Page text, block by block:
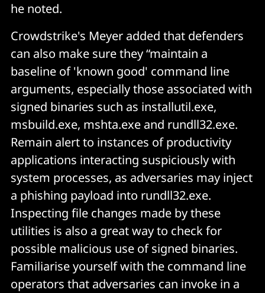
he noted.
Crowdstrike's Meyer added that defenders
can also make sure they “maintain a
baseline of 'known good' command line
arguments, especially those associated with
signed binaries such as installutil.exe,
msbuild.exe, mshta.exe and rundll32.exe.
Remain alert to instances of productivity
applications interacting suspiciously with
system processes, as adversaries may inject
a phishing payload into rundll32.exe.
Inspecting file changes made by these
utilities is also a great way to check for
possible malicious use of signed binaries.
Familiarise yourself with the command line
operators that adversaries can invoke in a